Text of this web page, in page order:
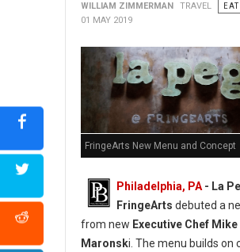
WILLIAM ZIMMERMAN TRAVEL
EAT
01 MAY 2019
FringeArts New Menu and Concept
Philadelphia, PA - La
FringeArts debuted a
from new Executive Chef Mike
Maronski. The menu builds on